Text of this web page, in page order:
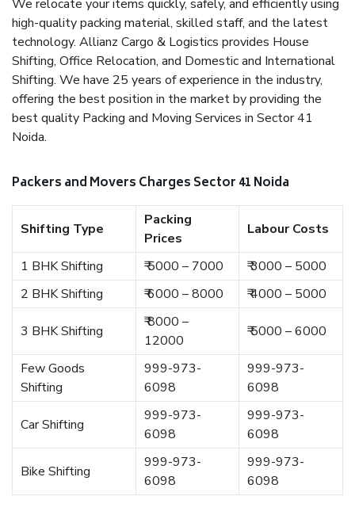
We relocate your items quickly, safely, and efficiently using
high-quality packing material, skilled staff, and the latest
technology. Allianz Cargo & Logistics provides House
Shifting, Office Relocation, and Domestic and International
Shifting. We have 25 years of experience in the industry,
offering the best position in the market by providing the
best quality Packing and Moving Services in Sector 41
Noida.
Packers and Movers Charges Sector 41 Noida
Shifting Type
Packing
Prices
Labour Costs
1 BHK Shifting ₹ 5000 – 7000
₹ 3000 – 5000
2 BHK Shifting
₹ 6000 – 8000 ₹ 4000 – 5000
3 BHK Shifting
₹ 8000 –
12000
₹ 5000 – 6000
Few Goods
Shifting
999-973-
6098
999-973-
6098
Car Shifting
999-973-
6098
999-973-
6098
Bike Shifting
999-973-
6098
999-973-
6098